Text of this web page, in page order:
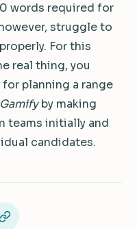
words required for
struggle to
For this
real thing, you
planning a range
Gamifyby making
teams initially and
candidates.